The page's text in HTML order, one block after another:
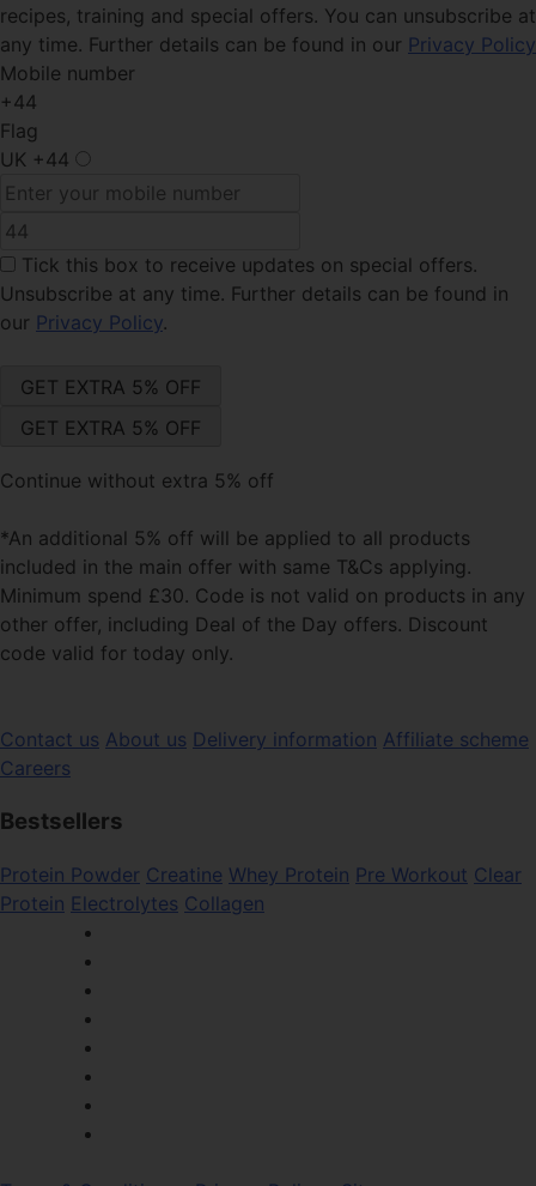
recipes, training and special offers. You can unsubscribe at
any time. Further details can be found in our Privacy Policy
Mobile number
+44
Flag
UK +44
Tick this box to receive updates on special offers.
Unsubscribe at any time. Further details can be found in
our Privacy Policy.
Continue without extra 5% off
*An additional 5% off will be applied to all products
included in the main offer with same T&Cs applying.
Minimum spend £30. Code is not valid on products in any
other offer, including Deal of the Day offers. Discount
code valid for today only.
Contact us About us Delivery information Affiliate scheme
Careers
Bestsellers
Protein Powder Creatine Whey Protein Pre Workout Clear
Protein Electrolytes Collagen